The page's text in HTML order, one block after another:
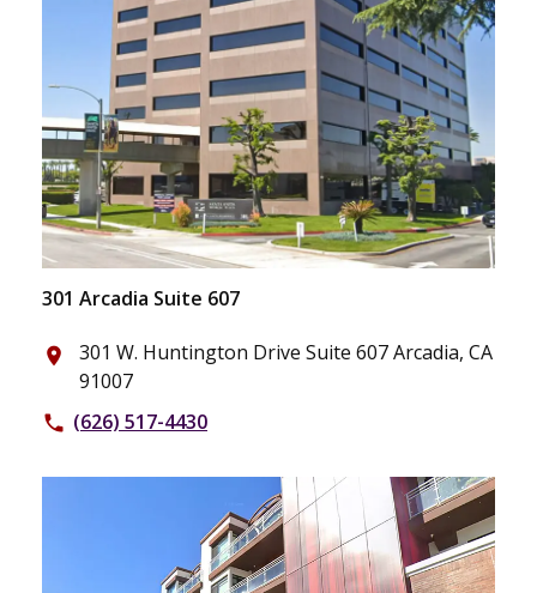
301 Arcadia Suite 607
place
301 W. Huntington Drive Suite 607 Arcadia, CA
91007
phone (626) 517-4430